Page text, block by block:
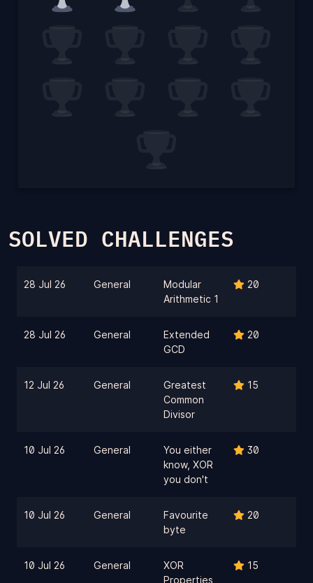
SOLVED CHALLENGES
28 Jul 26 General
Modular
Arithmetic 1
20
28 Jul 26 General
Extended
GCD
20
12 Jul 26 General
Greatest
Common
Divisor
15
10 Jul 26 General
You either
know, XOR
you don't
30
10 Jul 26 General
Favourite
byte
20
10 Jul 26 General
XOR
Properties
15